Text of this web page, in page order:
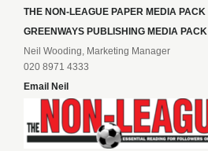
THE NON-LEAGUE PAPER MEDIA PACK
GREENWAYS PUBLISHING MEDIA PACK
Neil Wooding, Marketing Manager
020 8971 4333
Email Neil